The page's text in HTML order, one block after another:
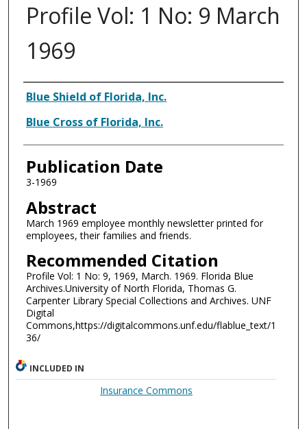
Profile Vol: 1 No: 9 March
1969
Authors
Blue Shield of Florida, Inc.
Blue Cross of Florida, Inc.
Publication Date
3-1969
Abstract
March 1969 employee monthly newsletter printed for
employees, their families and friends.
Recommended Citation
Profile Vol: 1 No: 9, 1969, March. 1969. Florida Blue
Archives.University of North Florida, Thomas G.
Carpenter Library Special Collections and Archives. UNF
Digital
Commons,https://digitalcommons.unf.edu/flablue_text/1
36/
INCLUDED IN
Insurance Commons